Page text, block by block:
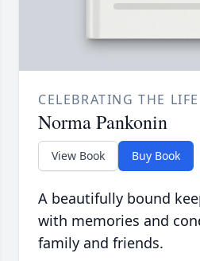
CELEBRATING THE
Norma Pankonin
View Book Buy Book
A beautifully bound
with memories and
family and friends.